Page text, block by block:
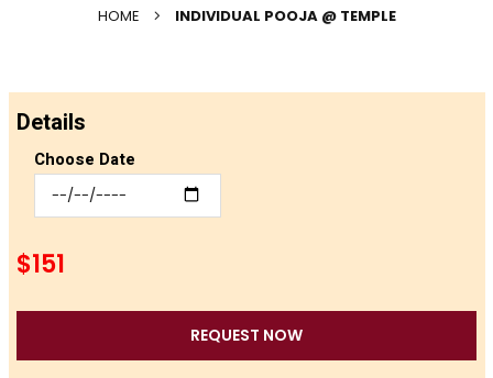
HOME INDIVIDUAL POOJA @ TEMPLE
Details
Choose Date
$151
REQUEST NOW